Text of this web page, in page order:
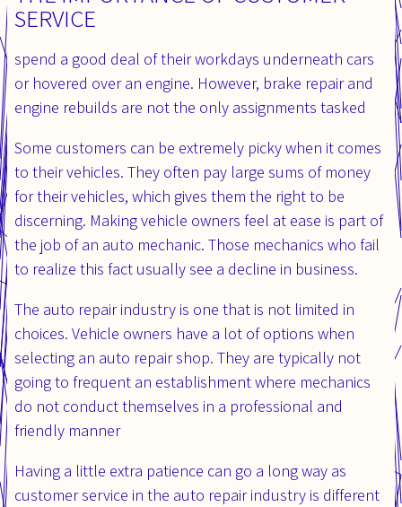
SERVICE
spend a good deal of their workdays underneath cars
or hovered over an engine. However, brake repair and
engine rebuilds are not the only assignments tasked
Some customers can be extremely picky when it comes
to their vehicles. They often pay large sums of money
for their vehicles, which gives them the right to be
discerning. Making vehicle owners feel at ease is part of
the job of an auto mechanic. Those mechanics who fail
to realize this fact usually see a decline in business.
The auto repair industry is one that is not limited in
choices. Vehicle owners have a lot of options when
selecting an auto repair shop. They are typically not
going to frequent an establishment where mechanics
do not conduct themselves in a professional and
friendly manner
Having a little extra patience can go a long way as
customer service in the auto repair industry is different